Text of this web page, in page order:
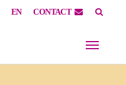
EN CONTACT